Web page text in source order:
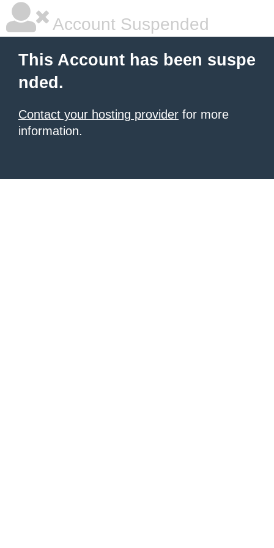
Account Suspended
This Account has been suspe
nded.
Contact your hosting provider for more
information.